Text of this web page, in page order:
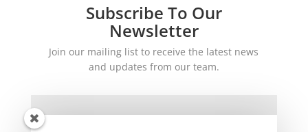
Subscribe To Our
Newsletter
Join our mailing list to receive the latest news
and updates from our team.